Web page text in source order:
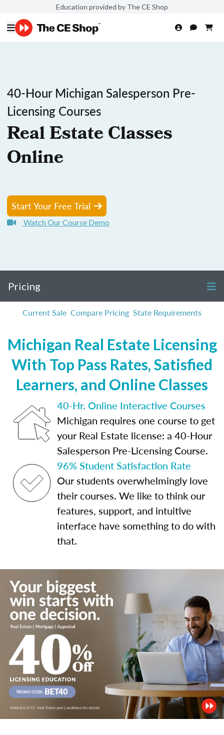
Education provided by The CE Shop
40-Hour Michigan Salesperson Pre-
Licensing Courses
Real Estate Classes
Online
Start Your Free Trial
Watch Our Course Demo
Pricing
Current Sale Compare Pricing State Requirements
Michigan Real Estate Licensing
With Top Pass Rates, Satisfied
Learners, and Online Classes
40-Hr. Online Interactive Courses
Michigan requires one course to get
your Real Estate license: a 40-Hour
Salesperson Pre-Licensing Course.
96% Student Satisfaction Rate
Our students overwhelmingly love
their courses. We like to think our
features, support, and intuitive
interface have something to do with
that.